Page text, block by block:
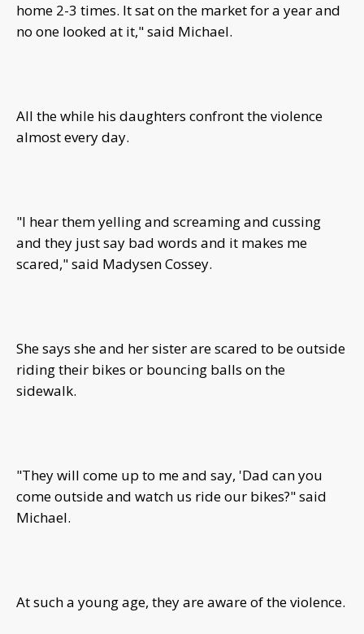
home 2-3 times. It sat on the market for a year and
no one looked at it," said Michael.
All the while his daughters confront the violence
almost every day.
"I hear them yelling and screaming and cussing
and they just say bad words and it makes me
scared," said Madysen Cossey.
She says she and her sister are scared to be outside
riding their bikes or bouncing balls on the
sidewalk.
"They will come up to me and say, 'Dad can you
come outside and watch us ride our bikes?" said
Michael.
At such a young age, they are aware of the violence.